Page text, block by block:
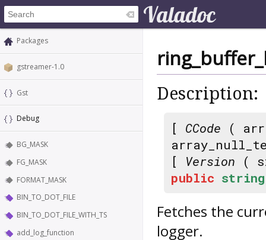
Packages
gstreamer-1.0
Gst
Debug
BG_MASK
FG_MASK
FORMAT_MASK
BIN_TO_DOT_FILE
BIN_TO_DOT_FILE_WITH_TS
add_log_function
Description:
[ CCode (
[ Version (
public string
Fetches the
logger.